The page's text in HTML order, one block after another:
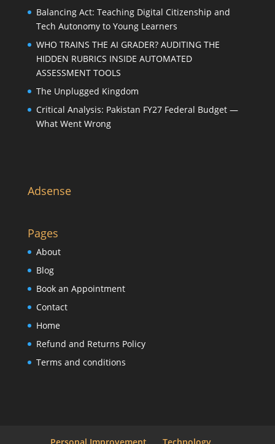
Balancing Act: Teaching Digital Citizenship and
Tech Autonomy to Young Learners
WHO TRAINS THE AI GRADER? AUDITING THE
HIDDEN RUBRICS INSIDE AUTOMATED
ASSESSMENT TOOLS
The Unplugged Kingdom
Critical Analysis: Pakistan FY27 Federal Budget —
What Went Wrong
Adsense
Pages
About
Blog
Book an Appointment
Contact
Home
Refund and Returns Policy
Terms and conditions
Personal Improvement Technology